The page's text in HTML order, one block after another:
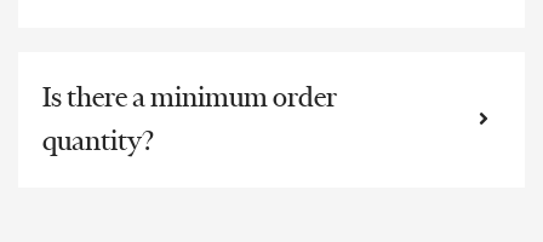
Is there a minimum order
quantity?